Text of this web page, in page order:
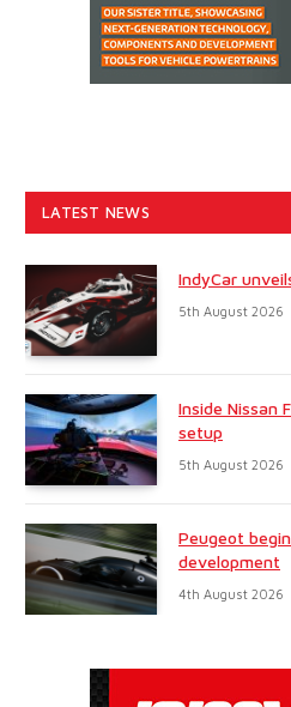
LATEST NEWS
IndyCar
5th August 2026
Inside Nissan
setup
5th August 2026
Peugeot
development
4th August 2026